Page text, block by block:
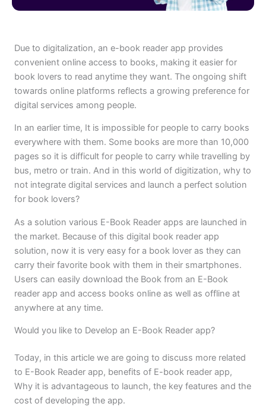
Due to digitalization, an e-book reader app provides
convenient online access to books, making it easier for
book lovers to read anytime they want. The ongoing shift
towards online platforms reflects a growing preference for
digital services among people.
In an earlier time, It is impossible for people to carry books
everywhere with them. Some books are more than 10,000
pages so it is difficult for people to carry while travelling by
bus, metro or train. And in this world of digitization, why to
not integrate digital services and launch a perfect solution
for book lovers?
As a solution various E-Book Reader apps are launched in
the market. Because of this digital book reader app
solution, now it is very easy for a book lover as they can
carry their favorite book with them in their smartphones.
Users can easily download the Book from an E-Book
reader app and access books online as well as offline at
anywhere at any time.
Would you like to Develop an E-Book Reader app?
Today, in this article we are going to discuss more related
to E-Book Reader app, benefits of E-book reader app,
Why it is advantageous to launch, the key features and the
cost of developing the app.